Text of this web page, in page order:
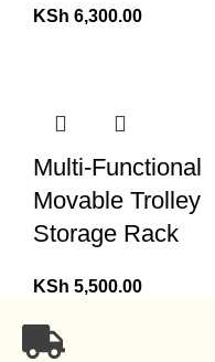
KSh 6,300.00
Multi-Functional
Movable Trolley
Storage Rack
KSh 5,500.00